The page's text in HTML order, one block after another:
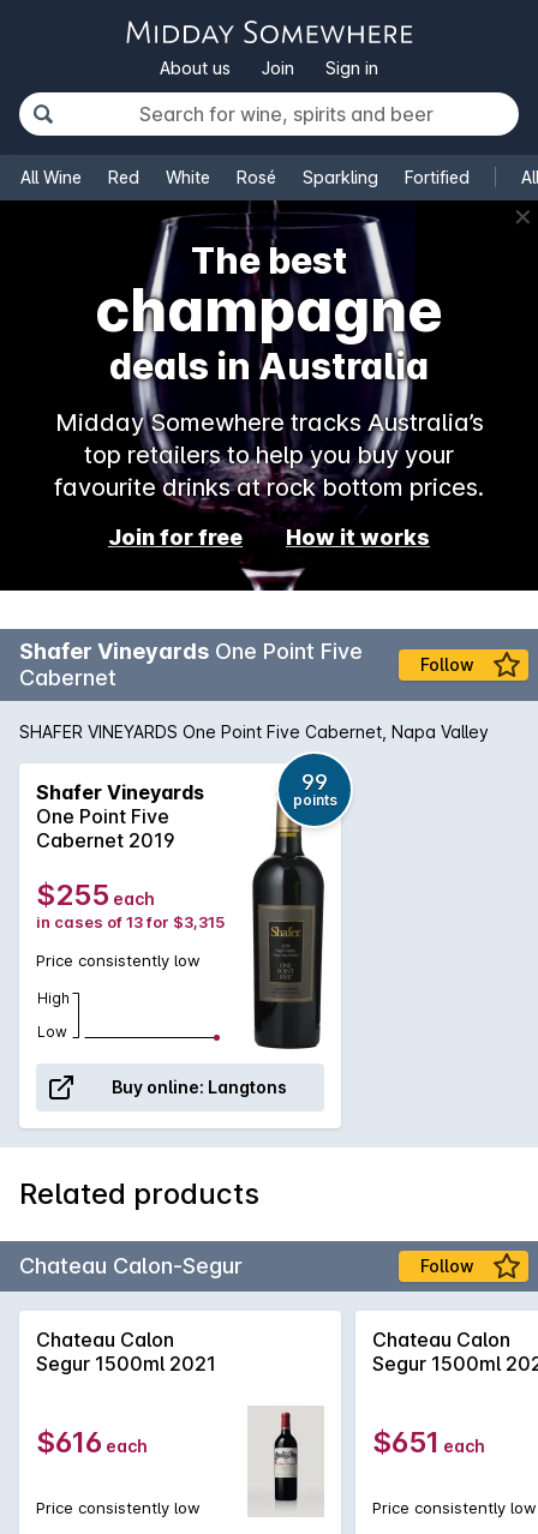
About us Join Sign in
All Wine Red White Rosé Sparkling Fortified
✕
The best
champagne
deals in Australia
Midday Somewhere tracks Australia’s
top retailers to help you buy your
favourite drinks at rock bottom prices.
Join for free How it works
Shafer Vineyards One Point Five
Cabernet
Follow
SHAFER VINEYARDS One Point Five Cabernet, Napa Valley
Shafer Vineyards
One Point Five
Cabernet 2019
99
points
$255 each
in cases of 13 for $3,315
Price consistently low
High
Low
Buy online: Langtons
Related products
Chateau Calon-Segur Follow
Chateau Calon
Segur 1500ml 2021
$616 each
Price consistently low
Chateau Calon
Segur 1500ml
$651 each
Price consistently low